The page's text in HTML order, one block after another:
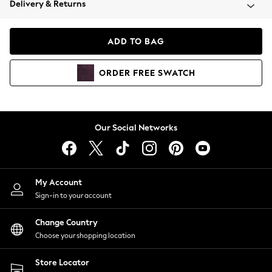
Coats & Jackets
Hoodies & Sweatshirts
Lingerie
Nightwear
Shirts & Blouses
Shorts
Skirts
Suits & Tailoring
Sportswear
Swimwear
Delivery & Returns
ADD TO BAG
ORDER FREE SWATCH
Our Social Networks
My Account
Sign-in to your account
Change Country
Choose your shopping location
Store Locator